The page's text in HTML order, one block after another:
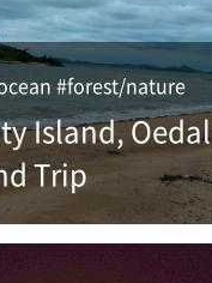
#forest/nature
Island, Oedal
Trip